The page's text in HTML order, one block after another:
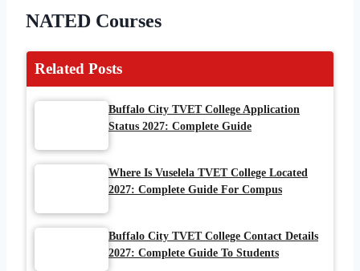
NATED Courses
Related Posts
Buffalo City TVET College Application
Status 2027: Complete Guide
Where Is Vuselela TVET College Located
2027: Complete Guide For Compus
Buffalo City TVET College Contact Details
2027: Complete Guide To Students